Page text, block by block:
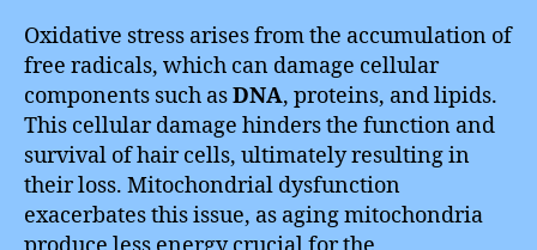
Oxidative stress arises from the accumulation of
free radicals, which can damage cellular
components such asDNA, proteins, and lipids.
This cellular damage hinders the function and
survival of hair cells, ultimately resulting in
their loss. Mitochondrial dysfunction
exacerbates this issue, as aging mitochondria